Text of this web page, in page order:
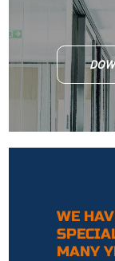
WE
MANY